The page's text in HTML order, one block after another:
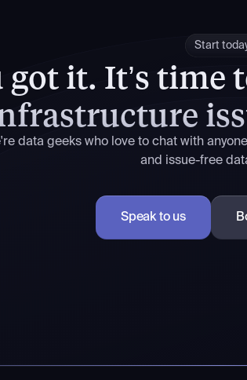
Start
got it. It’s time
data geeks who love to chat with
and issue-free
Speak to us